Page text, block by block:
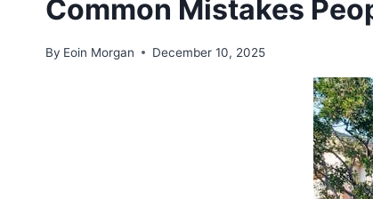
Common Mistakes
By Eoin Morgan December 10, 2025